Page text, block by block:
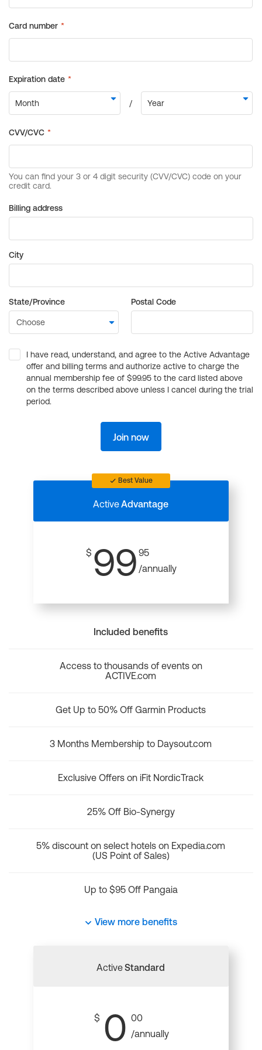
Billing address
City
State/Province Postal Code
I have read, understand, and agree to the Active Advantage
offer and billing terms and authorize active to charge the
annual membership fee of $99.95 to the card listed above
on the terms described above unless I cancel during the trial
period.
Join now
Best Value
ActiveAdvantage
$ 99 95
/annually
Included benefits
Access to thousands of events on
ACTIVE.com
Get Up to 50% Off Garmin Products
3 Months Membership to Daysout.com
Exclusive Offers on iFit NordicTrack
25% Off Bio-Synergy
5% discount on select hotels on Expedia.com
(US Point of Sales)
Up to $95 Off Pangaia
View more benefits
ActiveStandard
$ 0 00
/annually